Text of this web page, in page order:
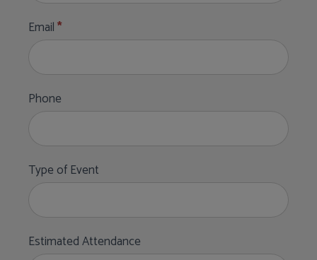
Email*
Phone
Type of Event
Estimated Attendance